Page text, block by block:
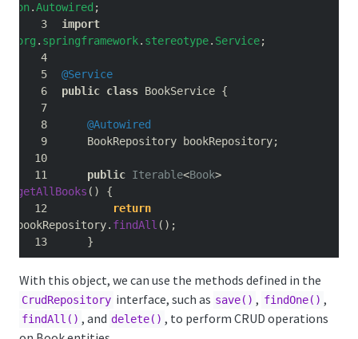
on.Autowired ;
import
org . springframework. stereotype. Service;
@Service
public class BookService {
@Autowired
    BookRepository bookRepository
;
public Iterable<Book>
getAllBooks ()
{
return
bookRepository. findAll ();
}
With this object, we can use the methods defined in the
CrudRepository interface, such as save() , findOne() ,
findAll() , and delete() , to perform CRUD operations